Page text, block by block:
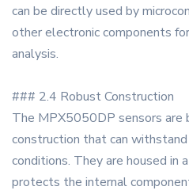
can be directly used by
other electronic components
analysis.
### 2.4 Robust Construction
The MPX5050DP sensors
construction that can
conditions. They are housed in
protects the internal